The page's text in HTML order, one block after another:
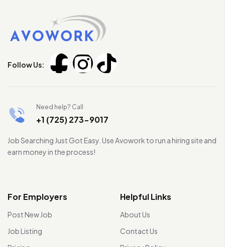
Follow Us:
Need help? Call
+1 (725) 273-9017
Job Searching Just Got Easy. Use Avowork to run a hiring site and
earn money in the process!
For Employers
Post New Job
Job Listing
Helpful Links
About Us
Contact Us